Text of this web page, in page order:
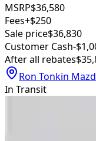
MSRP$36,580
Fees+$250
Sale price$36,830
Customer Cash-
After all rebates
Ron Tonkin
In Transit